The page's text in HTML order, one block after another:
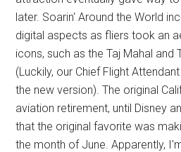
later. Soarin' Around the World
digital aspects as fliers took an
icons, such as the Taj Mahal and
(Luckily, our Chief Flight
the new version). The original
aviation retirement, until Disney
that the original favorite was
the month of June. Apparently,